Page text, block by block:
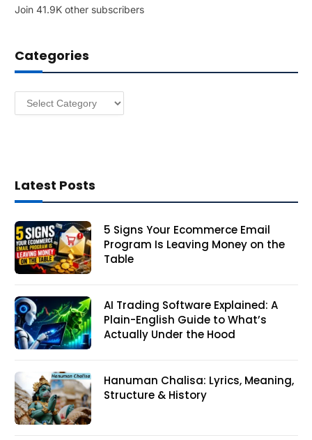
A
r
e
Join 41.9K other subscribers
Categories
Categories
Latest Posts
5 Signs Your Ecommerce Email
Program Is Leaving Money on the
Table
AI Trading Software Explained: A
Plain-English Guide to What’s
Actually Under the Hood
Hanuman Chalisa: Lyrics, Meaning,
Structure & History